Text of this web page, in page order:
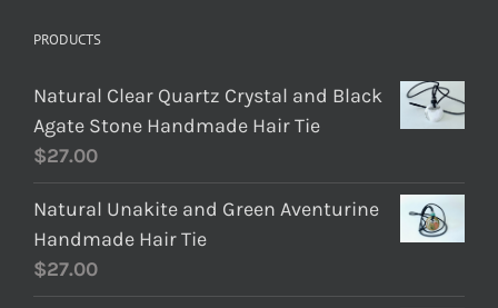
PRODUCTS
Natural Clear Quartz Crystal and Black
Agate Stone Handmade Hair Tie
$27.00
Natural Unakite and Green Aventurine
Handmade Hair Tie
$27.00